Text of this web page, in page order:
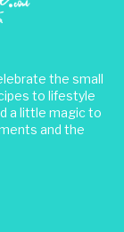
the small
to lifestyle
a little magic to
and the